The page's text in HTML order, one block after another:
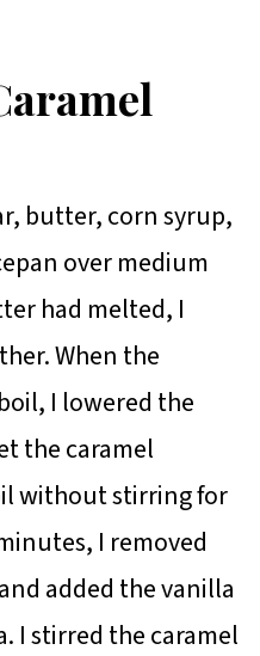
butter, corn syrup,
over medium
had melted, I
When the
I lowered the
the caramel
without stirring for
I removed
added the vanilla
I stirred the caramel